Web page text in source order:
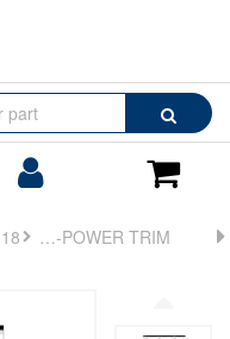
Search
Cart
GUAGE-POWER TRIM